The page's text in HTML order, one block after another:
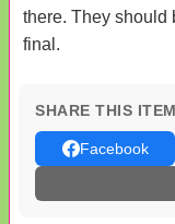
there. They should
final.
SHARE THIS ITEM
Facebook